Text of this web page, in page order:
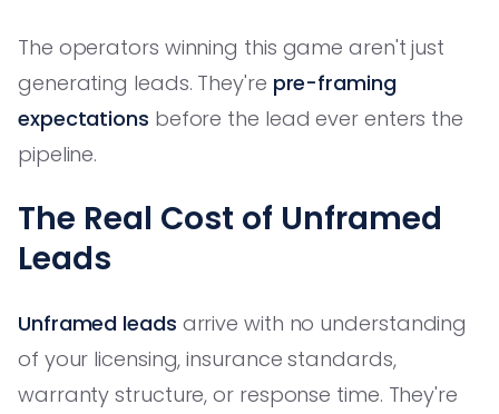
The operators winning this game aren't just
generating leads. They're pre-framing
expectations before the lead ever enters the
pipeline.
The Real Cost of Unframed
Leads
Unframed leads arrive with no understanding
of your licensing, insurance standards,
warranty structure, or response time. They're